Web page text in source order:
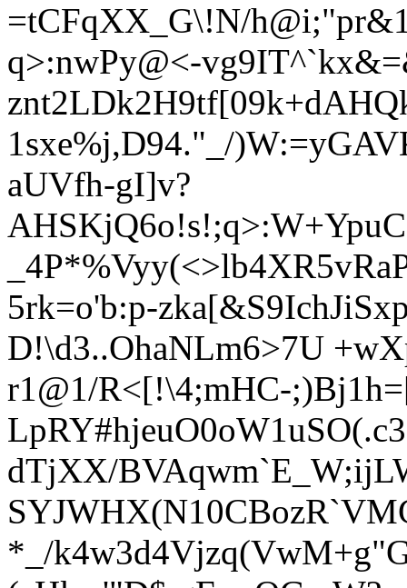
=tCFqXX_G\!N/
q>:nwPy@<-
1sxe%j,D94."_/
aUVfh-gI]v?
5rk=o'b:p-zka[&S9Ich
D!\d3..OhaNLm6>7U
r1@1/R<[!\4;mHC-
dTjXX/
*_/